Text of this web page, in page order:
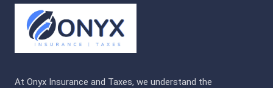
At Onyx Insurance and Taxes, we understand the